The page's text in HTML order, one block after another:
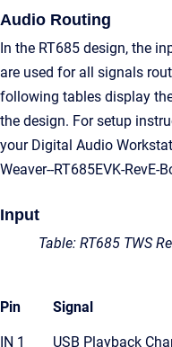
Audio Routing
In the RT685 design, the
are used for all signals
following tables display
the design. For setup
your Digital Audio
Weaver--RT685EVK-RevE-
Input
Table: RT685 TWS
Pin Signal
IN 1 USB Playback